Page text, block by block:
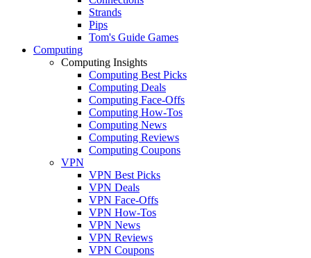
Strands
Pips
Tom's Guide Games
Computing
Computing Insights
Computing Best Picks
Computing Deals
Computing Face-Offs
Computing How-Tos
Computing News
Computing Reviews
Computing Coupons
VPN
VPN Best Picks
VPN Deals
VPN Face-Offs
VPN How-Tos
VPN News
VPN Reviews
VPN Coupons